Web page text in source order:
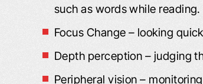
such as words while reading.
Focus Change – looking
Depth perception – judging
Peripheral vision –
VIDEO: I’M VERY, VERY
PLEASED